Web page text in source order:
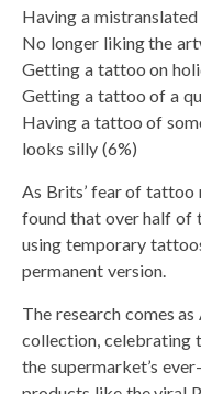
Having a
No longer liking the
Getting a tattoo on
Getting a tattoo of a
Having a tattoo of
looks silly (6%)
As Brits’ fear of tattoo
found that over half of
using temporary
permanent version.
The research comes
collection, celebrating
the supermarket’s